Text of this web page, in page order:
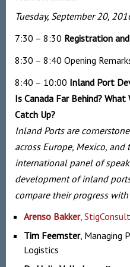
Tuesday, September 20,
7:30 – 8:30 Registration and
8:30 – 8:40 Opening
8:40 – 10:00 Inland Port
Is Canada Far Behind?
Catch Up?
Inland Ports are
across Europe, Mexico, and
international panel of
development of inland
compare their progress
Arenso Bakker,
Tim Feemster, Managing
Logistics